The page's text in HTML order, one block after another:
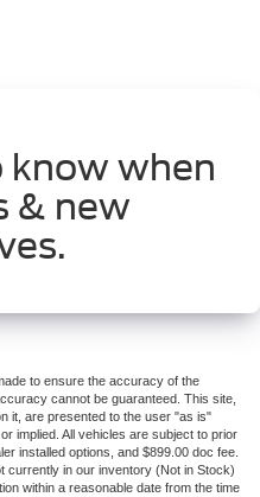
know when
& new
to ensure the accuracy of the
cannot be guaranteed. This site,
it, are presented to the user "as is"
implied. All vehicles are subject to prior
installed options, and $899.00 doc fee.
currently in our inventory (Not in Stock)
within a reasonable date from the time